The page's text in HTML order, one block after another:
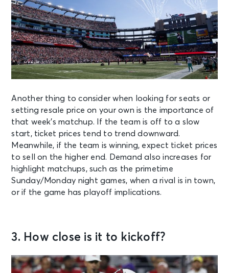
Another thing to consider when looking for seats or
setting resale price on your own is the importance of
that week’s matchup. If the team is off to a slow
start, ticket prices tend to trend downward.
Meanwhile, if the team is winning, expect ticket prices
to sell on the higher end. Demand also increases for
highlight matchups, such as the primetime
Sunday/Monday night games, when a rival is in town,
or if the game has playoff implications.
3. How close is it to kickoff?